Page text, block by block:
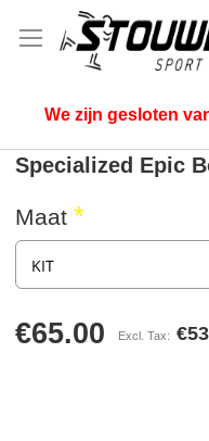
We zijn gesloten
Specialized Epic
Maat
€65.00